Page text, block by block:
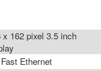
x 162 pixel 3.5 inch
Ethernet